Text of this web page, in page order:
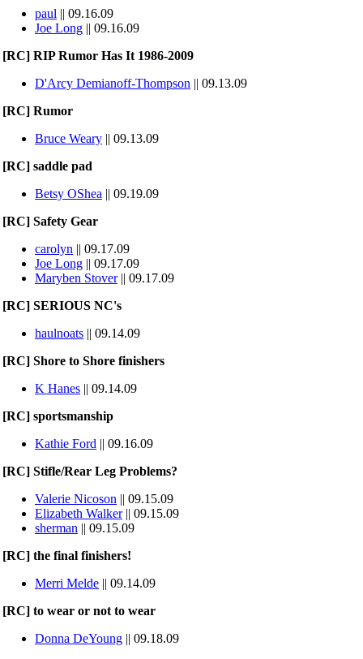
paul || 09.16.09
Joe Long || 09.16.09
[RC] RIP Rumor Has It 1986-2009
D'Arcy Demianoff-Thompson || 09.13.09
[RC] Rumor
Bruce Weary || 09.13.09
[RC] saddle pad
Betsy OShea || 09.19.09
[RC] Safety Gear
carolyn || 09.17.09
Joe Long || 09.17.09
Maryben Stover|| 09.17.09
[RC] SERIOUS NC's
haulnoats || 09.14.09
[RC] Shore to Shore finishers
K Hanes || 09.14.09
[RC] sportsmanship
Kathie Ford || 09.16.09
[RC] Stifle/Rear Leg Problems?
Valerie Nicoson || 09.15.09
Elizabeth Walker|| 09.15.09
sherman || 09.15.09
[RC] the final finishers!
Merri Melde || 09.14.09
[RC] to wear or not to wear
Donna DeYoung || 09.18.09